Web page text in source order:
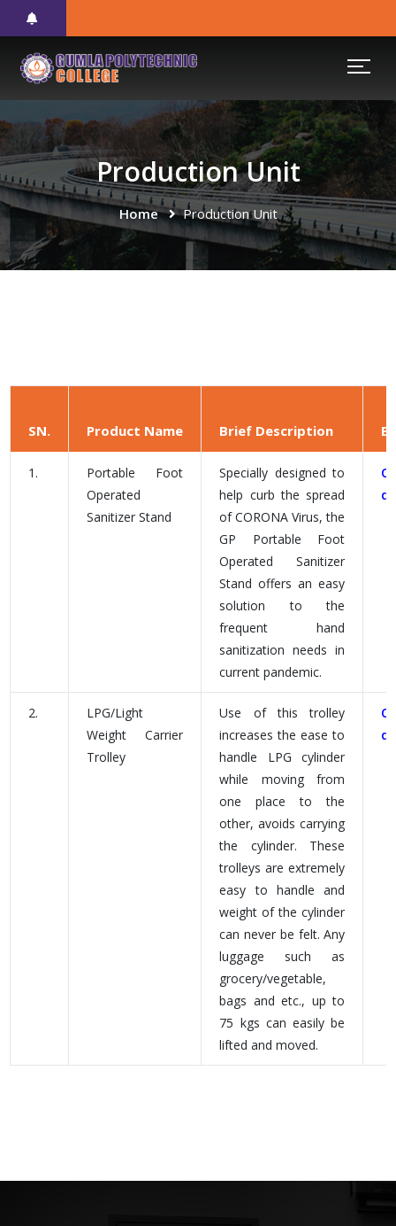
Production Unit
Home Production Unit
SN. Product Name Brief Description
1.
Portable Foot
Operated
Sanitizer Stand
Specially designed to
help curb the spread
of CORONA Virus, the
GP Portable Foot
Operated Sanitizer
Stand offers an easy
solution to the
frequent hand
sanitization needs in
current pandemic.
2.
LPG/Light
Weight Carrier
Trolley
Use of this trolley
increases the ease to
handle LPG cylinder
while moving from
one place to the
other, avoids carrying
the cylinder. These
trolleys are extremely
easy to handle and
weight of the cylinder
can never be felt. Any
luggage such as
grocery/vegetable,
bags and etc., up to
75 kgs can easily be
lifted and moved.